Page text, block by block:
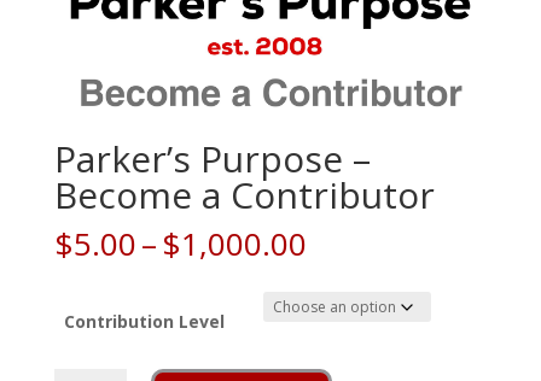
Parker’s Purpose –
Become a Contributor
$5.00–$1,000.00Price
$5.00
through
Contribution Level